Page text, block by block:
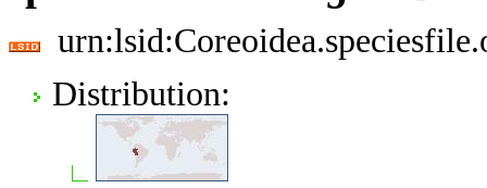
Distribution: